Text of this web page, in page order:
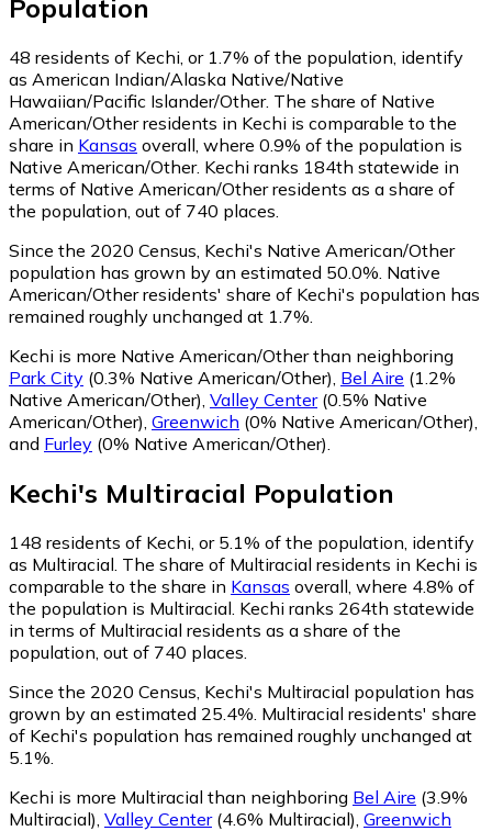
Population
48 residents of Kechi, or 1.7% of the population, identify
as American Indian/Alaska Native/Native
Hawaiian/Pacific Islander/Other. The share of Native
American/Other residents in Kechi is comparable to the
share in Kansas overall, where 0.9% of the population is
Native American/Other. Kechi ranks 184th statewide in
terms of Native American/Other residents as a share of
the population, out of 740 places.
Since the 2020 Census, Kechi's Native American/Other
population has grown by an estimated 50.0%. Native
American/Other residents' share of Kechi's population has
remained roughly unchanged at 1.7%.
Kechi is more Native American/Other than neighboring
Park City (0.3% Native American/Other) Bel Aire (1.2%
Native American/Other) Valley Center(0.5% Native
American/Other) Greenwich (0% Native American/Other)
and Furley (0% Native American/Other)
Kechi's Multiracial Population
148 residents of Kechi, or 5.1% of the population, identify
as Multiracial. The share of Multiracial residents in Kechi is
comparable to the share in Kansas overall, where 4.8% of
the population is Multiracial. Kechi ranks 264th statewide
in terms of Multiracial residents as a share of the
population, out of 740 places.
Since the 2020 Census, Kechi's Multiracial population has
grown by an estimated 25.4%. Multiracial residents' share
of Kechi's population has remained roughly unchanged at
5.1%.
Kechi is more Multiracial than neighboring Bel Aire (3.9%
Multiracial) Valley Center(4.6% Multiracial) Greenwich